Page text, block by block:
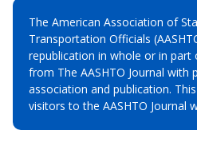
The American Association of
Transportation Officials
republication in whole or in
from The AASHTO Journal
association and publication.
visitors to the AASHTO Journal